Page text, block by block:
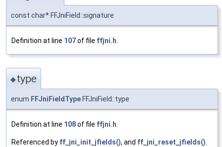
const char* FFJniField::signature
Definition at line 107of file ffjni.h
◆type
enum FFJniFieldType FFJniField::type
Definition at line 108of file ffjni.h
Referenced by ff_jni_init_jfields(), and ff_jni_reset_jfields()